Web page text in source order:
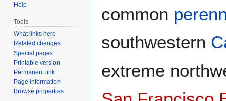
common
southwestern
extreme
Help
Tools
What links here
Related changes
Special pages
Printable version
Permanent link
Page information
Browse properties